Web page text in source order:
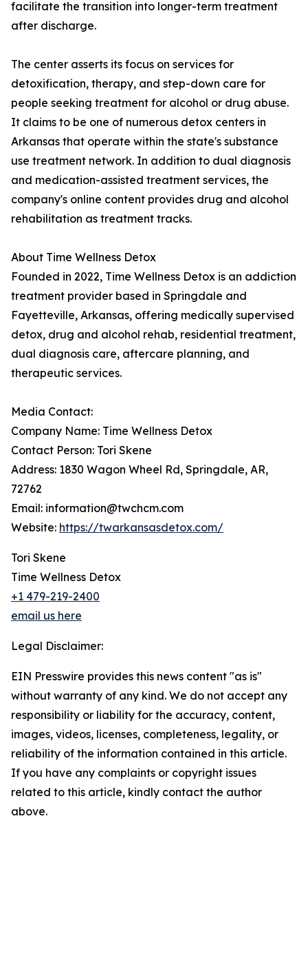
facilitate the transition into longer-term treatment
after discharge.
The center asserts its focus on services for
detoxification, therapy, and step-down care for
people seeking treatment for alcohol or drug abuse.
It claims to be one of numerous detox centers in
Arkansas that operate within the state's substance
use treatment network. In addition to dual diagnosis
and medication-assisted treatment services, the
company's online content provides drug and alcohol
rehabilitation as treatment tracks.
About Time Wellness Detox
Founded in 2022, Time Wellness Detox is an addiction
treatment provider based in Springdale and
Fayetteville, Arkansas, offering medically supervised
detox, drug and alcohol rehab, residential treatment,
dual diagnosis care, aftercare planning, and
therapeutic services.
Media Contact:
Company Name: Time Wellness Detox
Contact Person: Tori Skene
Address: 1830 Wagon Wheel Rd, Springdale, AR,
72762
Email: information@twchcm.com
Website: https://twarkansasdetox.com/
Tori Skene
Time Wellness Detox
+1 479-219-2400
email us here
Legal Disclaimer:
EIN Presswire provides this news content "as is"
without warranty of any kind. We do not accept any
responsibility or liability for the accuracy, content,
images, videos, licenses, completeness, legality, or
reliability of the information contained in this article.
If you have any complaints or copyright issues
related to this article, kindly contact the author
above.